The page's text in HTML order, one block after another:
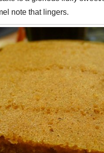
note that lingers.